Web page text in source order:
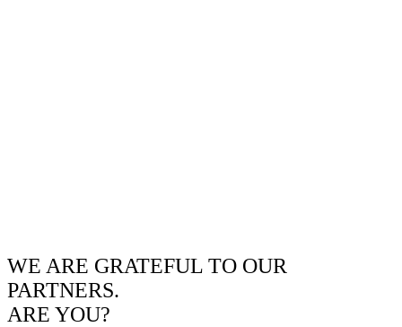
WE ARE GRATEFUL TO OUR
PARTNERS.
ARE YOU?